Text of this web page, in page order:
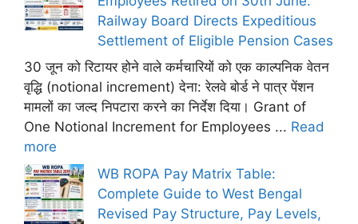
Railway Board Directs Expeditious
Settlement of Eligible Pension Cases
30 जून को रिटायर होने वाले कर्मचारियों को एक काल्पनिक वेतन
वृद्धि (notional increment) देना: रेलवे बोर्ड ने पात्र पेंशन
मामलों का जल्द निपटारा करने का निर्देश दिया। Grant of
One Notional Increment for Employees ... Read
more
WB ROPA Pay Matrix Table:
Complete Guide to West Bengal
Revised Pay Structure, Pay Levels,